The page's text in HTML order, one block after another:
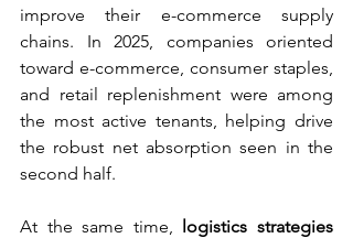
improve their e-commerce supply
chains. In 2025, companies oriented
toward e-commerce, consumer staples,
and retail replenishment were among
the most active tenants, helping drive
the robust net absorption seen in the
second half.
At the same time, logistics strategies